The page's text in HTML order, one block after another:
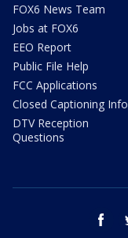
FOX6 News Team
Jobs at FOX6
EEO Report
Public File Help
FCC Applications
Closed Captioning Info
DTV Reception
Questions